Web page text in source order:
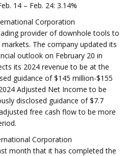
14 – Feb. 24: 3.14%
Corporation
provider of downhole tools to
The company updated its
outlook on February 20 in
its 2024 revenue to be at the
guidance of $145 million-$155
Adjusted Net Income to be
disclosed guidance of $7.7
free cash flow to be more
Corporation
month that it has completed the